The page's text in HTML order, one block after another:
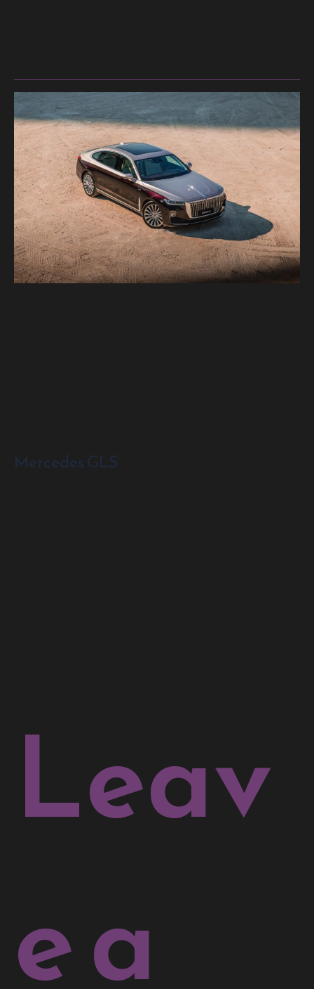
Mercedes GLS
Leav
e a